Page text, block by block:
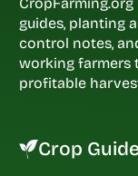
guides, planting
control notes,
working farmers
profitable
Crop